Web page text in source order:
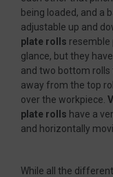
being loaded, and a
adjustable up and
plate rolls resemble
glance, but they
and two bottom
away from the top
over the workpiece.
plate rolls have a
and horizontally
While all the